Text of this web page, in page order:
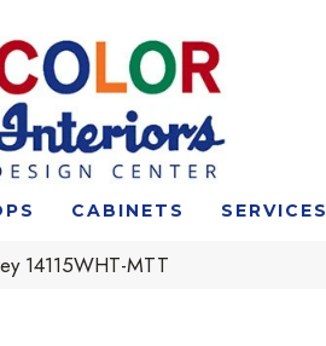
CABINETS SERVICES
14115WHT-MTT